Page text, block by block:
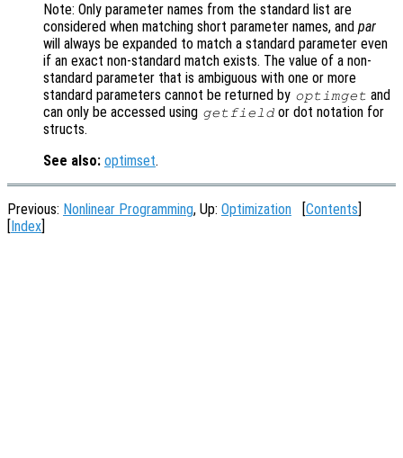
Note: Only parameter names from the standard list are
considered when matching short parameter names, and par
will always be expanded to match a standard parameter even
if an exact non-standard match exists. The value of a non-
standard parameter that is ambiguous with one or more
standard parameters cannot be returned by optimget and
can only be accessed using getfield or dot notation for
structs.
See also: optimset.
Previous: Nonlinear Programming, Up: Optimization Contents
Index